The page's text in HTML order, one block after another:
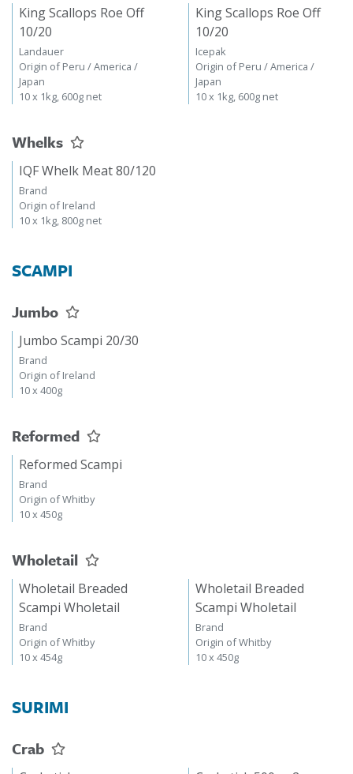
King Scallops Roe Off
10/20
Landauer
Origin of Peru / America /
Japan
10 x 1kg, 600g net
King Scallops Roe Off
10/20
Icepak
Origin of Peru / America /
Japan
10 x 1kg, 600g net
Whelks
IQF Whelk Meat 80/120
Brand
Origin of Ireland
10 x 1kg, 800g net
SCAMPI
Jumbo
Jumbo Scampi 20/30
Brand
Origin of Ireland
10 x 400g
Reformed
Reformed Scampi
Brand
Origin of Whitby
10 x 450g
Wholetail
Wholetail Breaded
Scampi Wholetail
Brand
Origin of Whitby
10 x 454g
Wholetail Breaded
Scampi Wholetail
Brand
Origin of Whitby
10 x 450g
SURIMI
Crab